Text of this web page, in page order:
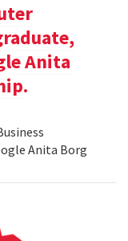
Anita
Anita Borg